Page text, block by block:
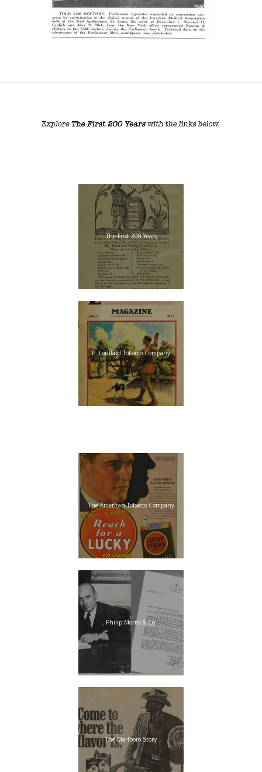
The First 200 Years
P. Lorillard Tobacco Company
The American Tobacco Company
Philip Morris & Co.
The Marlboro Story